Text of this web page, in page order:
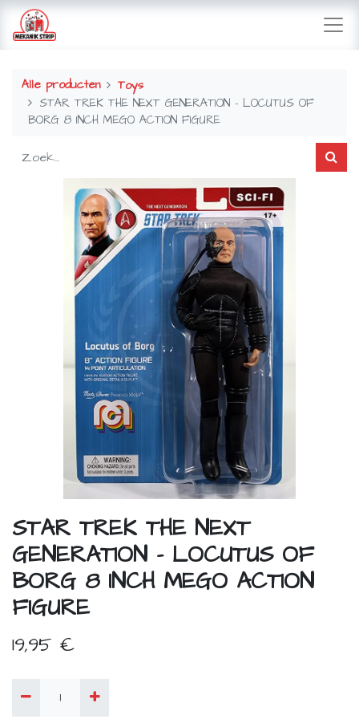
Alle producten
Toys
STAR TREK THE NEXT GENERATION - LOCUTUS OF
BORG 8 INCH MEGO ACTION FIGURE
STAR TREK THE NEXT
GENERATION - LOCUTUS OF
BORG 8 INCH MEGO ACTION
FIGURE
19,95 €